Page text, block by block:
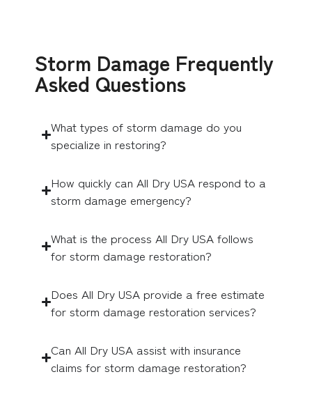
Storm Damage Frequently
Asked Questions
What types of storm damage do you
specialize in restoring?
How quickly can All Dry USA respond to a
storm damage emergency?
What is the process All Dry USA follows
for storm damage restoration?
Does All Dry USA provide a free estimate
for storm damage restoration services?
Can All Dry USA assist with insurance
claims for storm damage restoration?